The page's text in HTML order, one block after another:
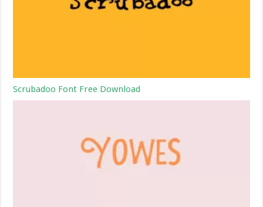
Scrubadoo Font Free Download